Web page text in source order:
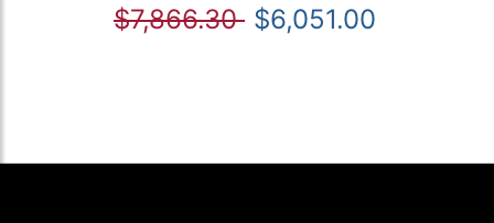
$7,866.30 $6,051.00